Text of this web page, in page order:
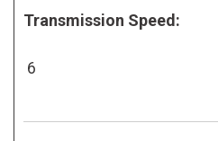
Transmission Speed:
6